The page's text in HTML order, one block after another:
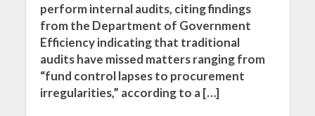
perform internal audits, citing findings
from the Department of Government
Efficiency indicating that traditional
audits have missed matters ranging from
“fund control lapses to procurement
irregularities,” according to a […]